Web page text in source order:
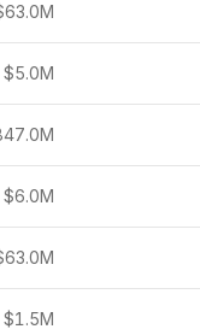
$5.0M
$6.0M
$1.5M